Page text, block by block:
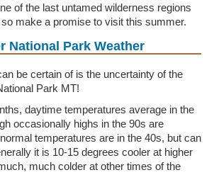
of the last untamed wilderness regions
make a promise to visit this summer.
National Park Weather
be certain of is the uncertainty of the
Park MT!
daytime temperatures average in the
occasionally highs in the 90s are
temperatures are in the 40s, but can
it is 10-15 degrees cooler at higher
much colder at other times of the